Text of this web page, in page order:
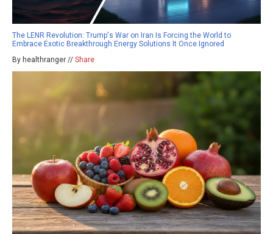
The LENR Revolution: Trump's War on Iran Is Forcing the World to
Embrace Exotic Breakthrough Energy Solutions It Once Ignored
By healthranger // Share